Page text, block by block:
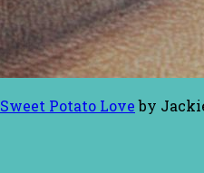
Sweet Potato Loveby